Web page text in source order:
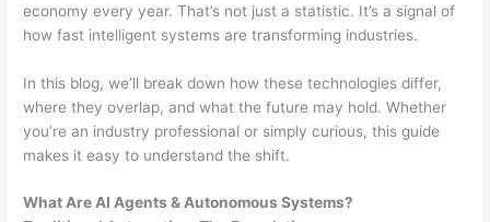
economy every year. That’s not just a statistic. It’s a signal of
how fast intelligent systems are transforming industries.
In this blog, we’ll break down how these technologies differ,
where they overlap, and what the future may hold. Whether
you’re an industry professional or simply curious, this guide
makes it easy to understand the shift.
What Are AI Agents & Autonomous Systems?